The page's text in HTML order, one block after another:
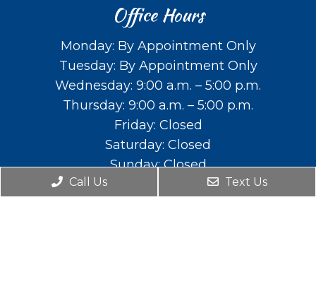
Office Hours
Monday: By Appointment Only
Tuesday: By Appointment Only
Wednesday: 9:00 a.m. – 5:00 p.m.
Thursday: 9:00 a.m. – 5:00 p.m.
Friday: Closed
Saturday: Closed
Sunday: Closed
Contact Us
Call Us Text Us